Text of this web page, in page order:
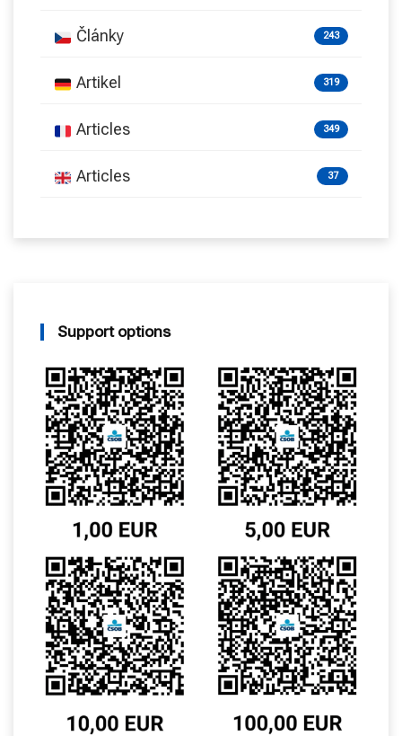
Články 243
Artikel 319
Articles 349
Articles 37
Support options